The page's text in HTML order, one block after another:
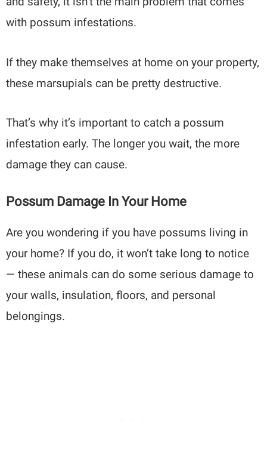
with possum infestations.
If they make themselves at home on your property,
these marsupials can be pretty destructive.
That’s why it’s important to catch a possum
infestation early. The longer you wait, the more
damage they can cause.
Possum Damage In Your Home
Are you wondering if you have possums living in
your home? If you do, it won’t take long to notice
— these animals can do some serious damage to
your walls, insulation, floors, and personal
belongings.